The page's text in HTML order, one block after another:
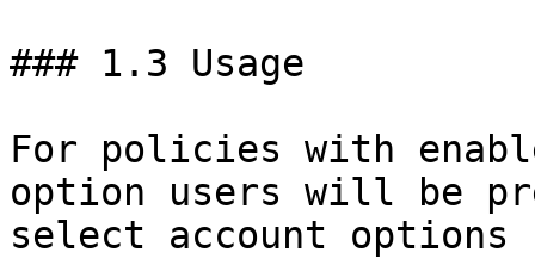
### 1.3 Usage
For policies with
option users will be
select account options